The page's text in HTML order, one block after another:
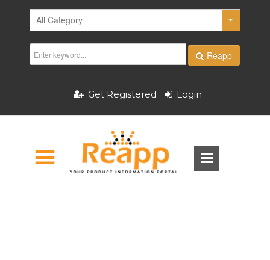
Reapp
Get Registered Login